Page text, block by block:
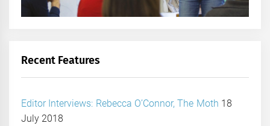
Recent Features
Editor Interviews: Rebecca O’Connor, The Moth 18
July 2018